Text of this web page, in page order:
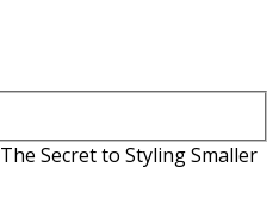
The Secret to Styling Smaller